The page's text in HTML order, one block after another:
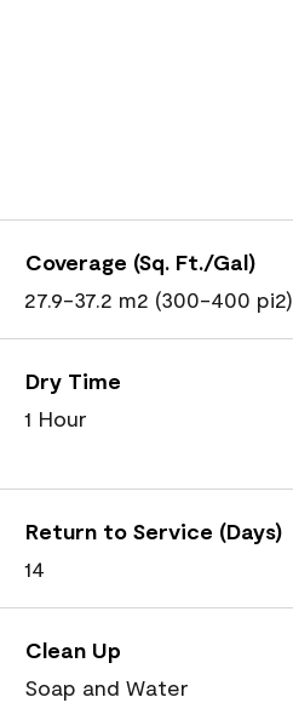
Coverage (Sq. Ft./Gal)
27.9-37.2 m2 (300-400 pi2)
Dry Time
1 Hour
Return to Service (Days)
14
Clean Up
Soap and Water